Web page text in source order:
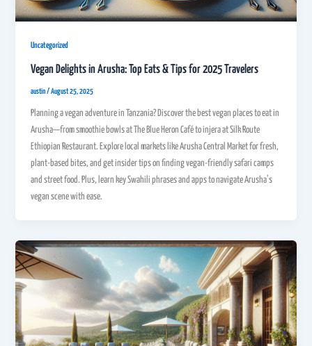
Uncategorized
Vegan Delights in Arusha: Top Eats & Tips for 2025 Travelers
austin/August 25, 2025
Planning a vegan adventure in Tanzania? Discover the best vegan places to eat in
Arusha—from smoothie bowls at The Blue Heron Café to injera at Silk Route
Ethiopian Restaurant. Explore local markets like Arusha Central Market for fresh,
plant-based bites, and get insider tips on finding vegan-friendly safari camps
and street food. Plus, learn key Swahili phrases and apps to navigate Arusha’s
vegan scene with ease.